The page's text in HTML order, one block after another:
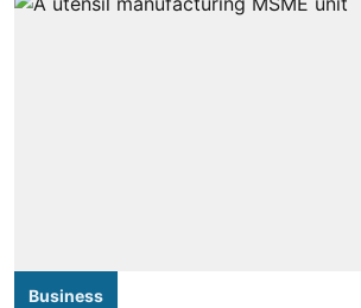
Business